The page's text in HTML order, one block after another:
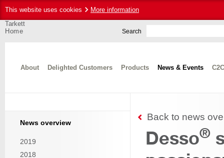
This website uses cookies More information
News overview
2019
2018
Back to news
Desso®
About Delighted Customers Products News & Events
Search
Home
Tarkett